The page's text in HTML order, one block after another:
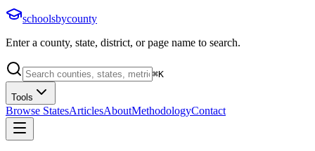
schoolsbycounty
Enter a county, state, district, or page name to search.
⌘K
Tools
Browse StatesArticlesAboutMethodologyContact